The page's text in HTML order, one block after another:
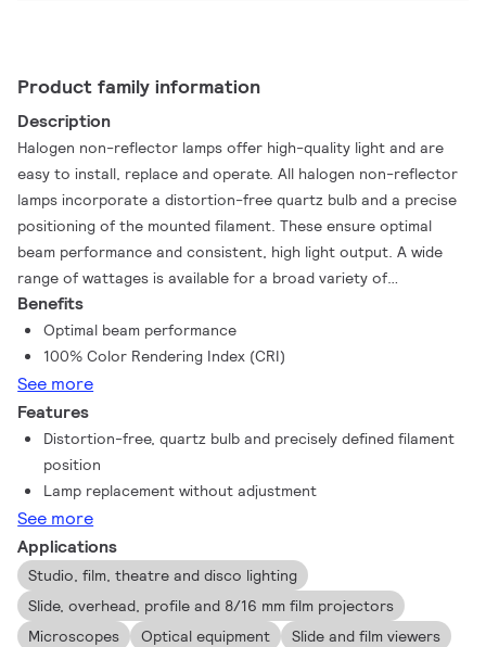
Product family information
Description
Halogen non-reflector lamps offer high-quality light and are
easy to install, replace and operate. All halogen non-reflector
lamps incorporate a distortion-free quartz bulb and a precise
positioning of the mounted filament. These ensure optimal
beam performance and consistent, high light output. A wide
range of wattages is available for a broad variety of
applications, including projection systems. In addition you get
all the proven advantages of halogen technology such as a full
spectrum and a color rendering index (CRI) of 100 – the same
as natural light and the best that it can be. Halogen lamps also
create a comfortable warm white light, and they maintain their
lumen output, with almost no reduction, throughout their
lifetime.
Benefits
Optimal beam performance
100% Color Rendering Index (CRI)
See more
Features
Distortion-free, quartz bulb and precisely defined filament
position
Lamp replacement without adjustment
See more
Applications
Studio, film, theatre and disco lighting
Slide, overhead, profile and 8/16 mm film projectors
Microscopes
Optical equipment
Slide and film viewers